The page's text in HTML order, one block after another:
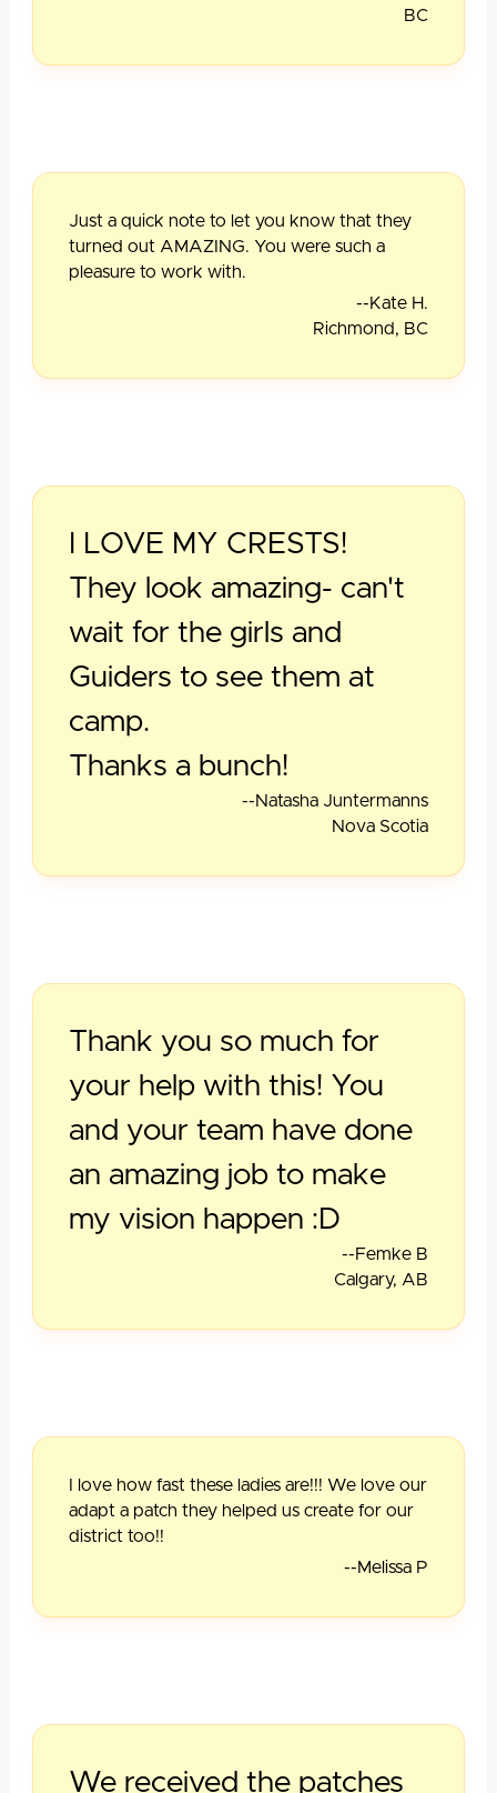
BC
Just a quick note to let you know that they
turned out AMAZING. You were such a
pleasure to work with.
--Kate H.
Richmond, BC
I LOVE MY CRESTS!
They look amazing- can't
wait for the girls and
Guiders to see them at
camp.
Thanks a bunch!
--Natasha Juntermanns
Nova Scotia
Thank you so much for
your help with this! You
and your team have done
an amazing job to make
my vision happen :D
--Femke B
Calgary, AB
I love how fast these ladies are!!! We love our
adapt a patch they helped us create for our
district too!!
--Melissa P
We received the patches